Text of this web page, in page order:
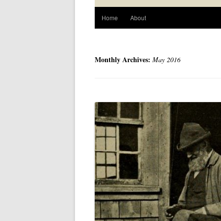
Home About
Monthly Archives: May 2016